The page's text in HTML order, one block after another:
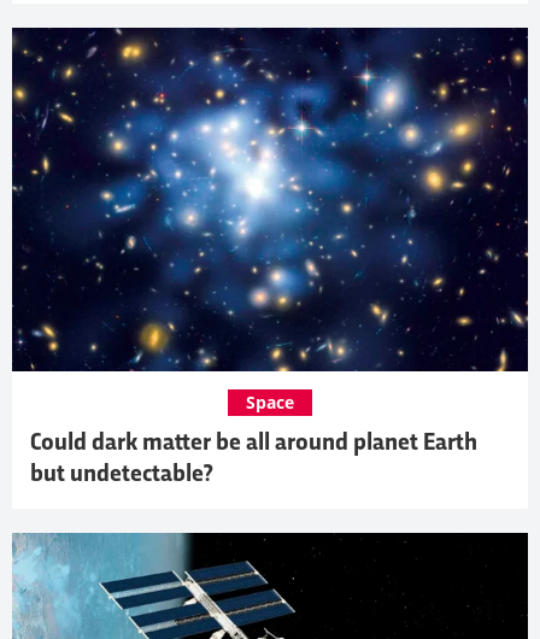
Could dark matter be all around planet Earth
but undetectable?
Space